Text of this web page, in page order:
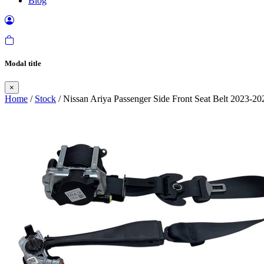
Modal title
×
Home / Stock / Nissan Ariya Passenger Side Front Seat Belt 2023-